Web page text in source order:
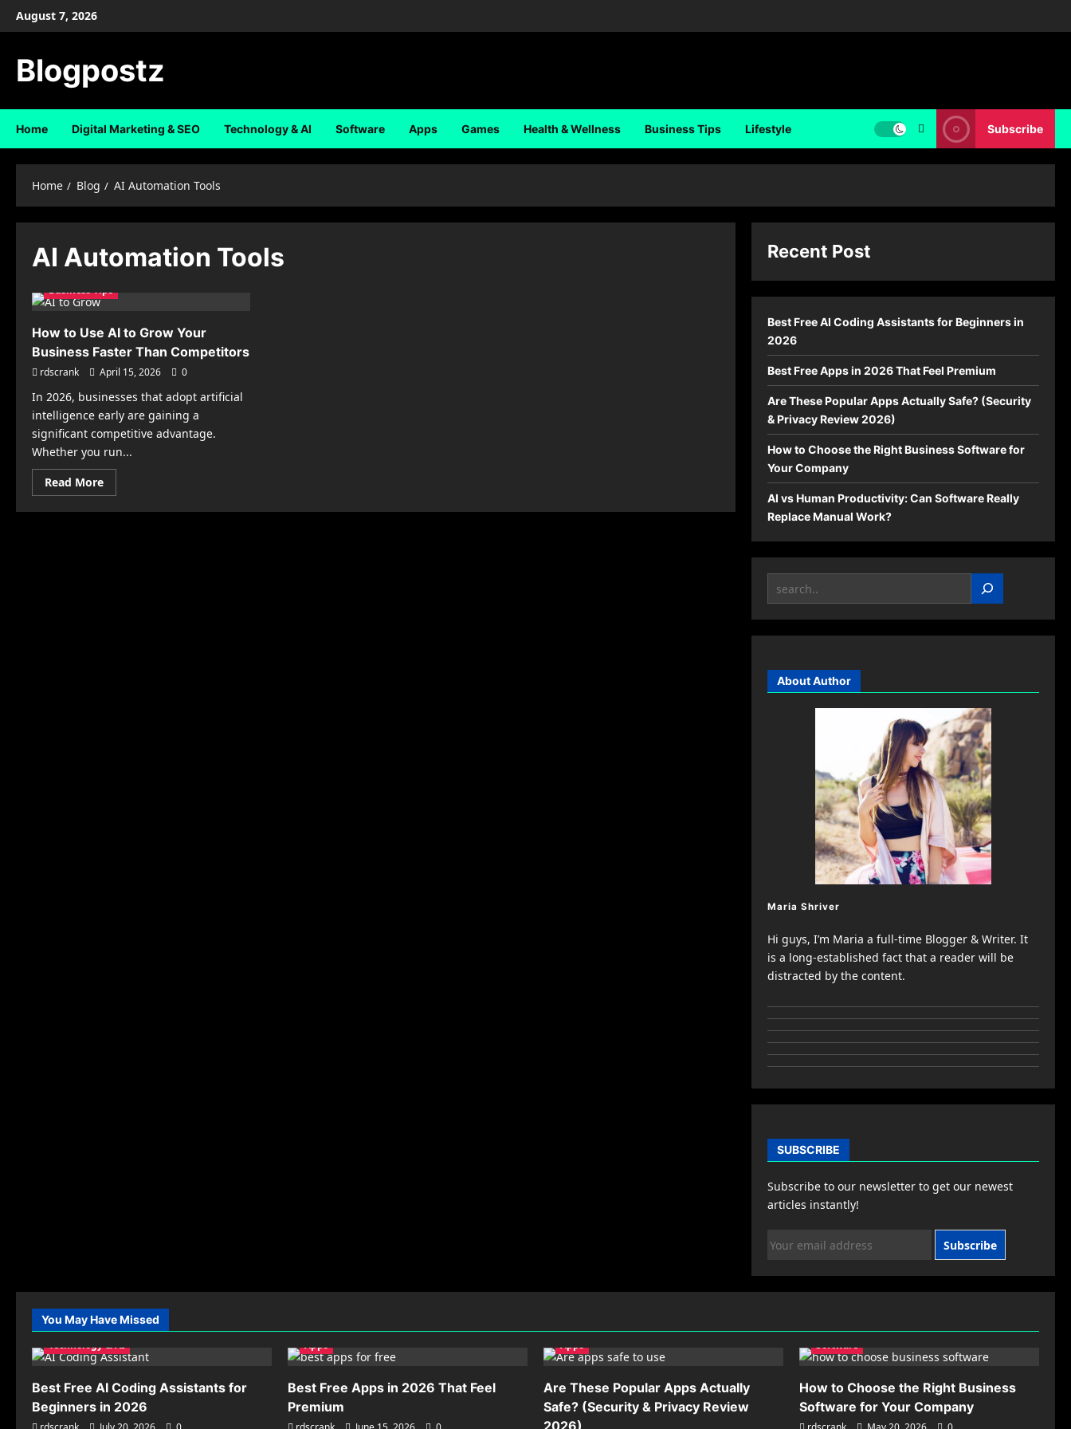
SkipAugust 7, 2026
Blogpostz
Home Digital Marketing & SEO Technology & AI Software Apps Games Health & Wellness Business Tips Lifestyle Subscribe
Home Blog AI Automation Tools
AI Automation Tools
Business Tips
How to Use AI to Grow Your
Business Faster Than Competitors
rdscrank April 15, 2026 0
In 2026, businesses that adopt artificial
intelligence early are gaining a
significant competitive advantage.
Whether you run...
Read MoreRead
more
How
Recent Post
Best Free AI Coding Assistants for Beginners in
2026
Best Free Apps in 2026 That Feel Premium
Are These Popular Apps Actually Safe? (Security
& Privacy Review 2026)
How to Choose the Right Business Software for
Your Company
AI vs Human Productivity: Can Software Really
Replace Manual Work?
Search
About Author
Maria Shriver
Hi guys, I’m Maria a full-time Blogger & Writer. It
is a long-established fact that a reader will be
distracted by the content.
SUBSCRIBE
Subscribe to our newsletter to get our newest
articles instantly!
Subscribe
You May Have Missed
Technology & AI
Best Free AI Coding Assistants for
Beginners in 2026
Apps
Best Free Apps in 2026 That Feel
Premium
Apps
Are These Popular Apps Actually
Safe? (Security & Privacy Review
Software
How to Choose the Right Business
Software for Your Company